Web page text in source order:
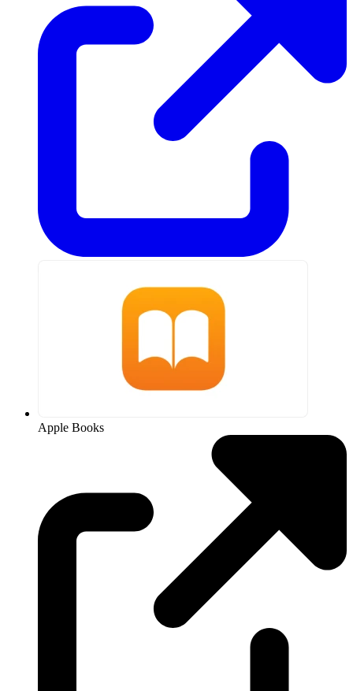
Apple Books